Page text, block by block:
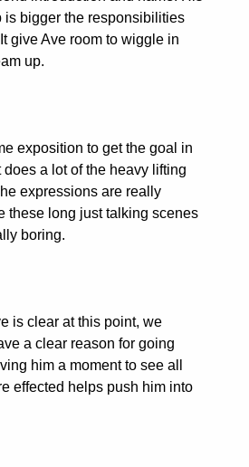
is bigger the responsibilities
give Ave room to wiggle in
up.
exposition to get the goal in
a lot of the heavy lifting
expressions are really
these long just talking scenes
boring.
is clear at this point, we
a clear reason for going
him a moment to see all
effected helps push him into